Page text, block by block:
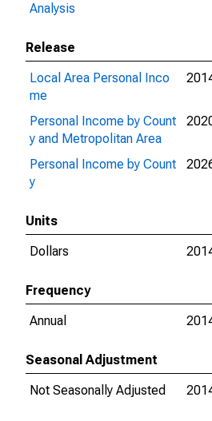
Analysis
Release
Local Area Personal Inco
me
Personal Income by Count
y and Metropolitan Area
Personal Income by Count
y
Units
Dollars
Frequency
Annual
Seasonal Adjustment
Not Seasonally Adjusted